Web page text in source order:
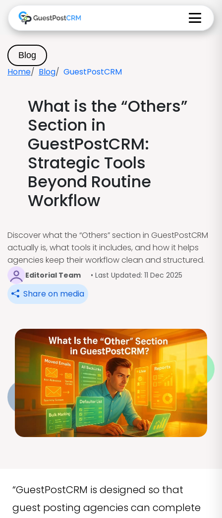
Blog
Home Blog GuestPostCRM
What is the “Others”
Section in
GuestPostCRM:
Strategic Tools
Beyond Routine
Workflow
Discover what the “Others” section in GuestPostCRM
actually is, what tools it includes, and how it helps
agencies keep their workflow clean and structured.
Editorial Team • Last Updated: 11 Dec 2025
Share on media
“GuestPostCRM is designed so that
guest posting agencies can complete